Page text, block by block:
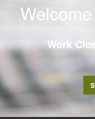
Work